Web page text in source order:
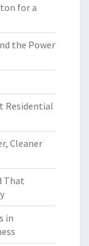
for a
the Power
Residential
Cleaner
That
in